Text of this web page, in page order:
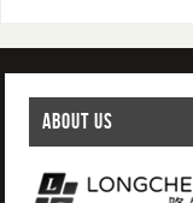
ABOUT US